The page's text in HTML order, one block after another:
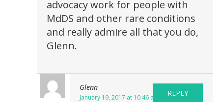
advocacy work for people with
MdDS and other rare conditions
and really admire all that you do,
Glenn.
Glenn
January 19, 2017 at 10:46 am REPLY